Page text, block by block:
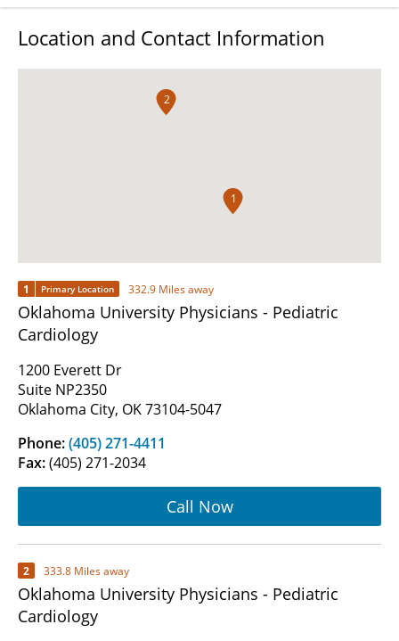
Location and Contact Information
1
2
1 Primary Location 332.9 Miles away
Oklahoma University Physicians - Pediatric
Cardiology
1200 Everett Dr
Suite NP2350
Oklahoma City, OK 73104-5047
Phone:(405) 271-4411
Fax:(405) 271-2034
Call Now
2 333.8 Miles away
Oklahoma University Physicians - Pediatric
Cardiology